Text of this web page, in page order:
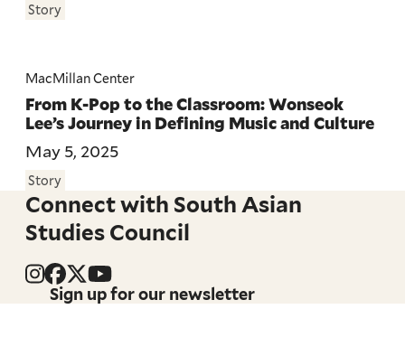
Story
MacMillan Center
From K-Pop to the Classroom: Wonseok
Lee’s Journey in Defining Music and Culture
May 5, 2025
Story
Connect with South Asian
Studies Council
Sign up for our newsletter